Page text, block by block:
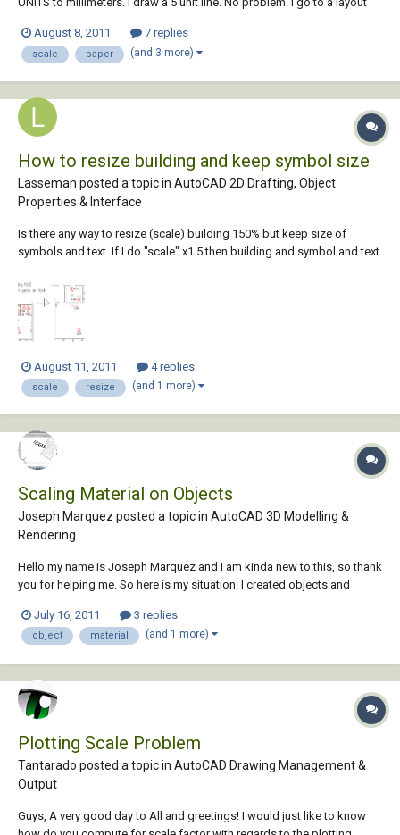
the viewport show a true 5mm line? What am I missing? If I choose
inches as my...
August 8, 2011 7 replies
scale paper (and 3 more)
How to resize building and keep symbol size
Lasseman posted a topic in AutoCAD 2D Drafting, Object
Properties & Interface
Is there any way to resize (scale) building 150% but keep size of
symbols and text. If I do "scale" x1.5 then building and symbol and text
When building is resized I want all symbols/text to follow the resize
change so they fol...
August 11, 2011 4 replies
scale resize (and 1 more)
Scaling Material on Objects
Joseph Marquez posted a topic in AutoCAD 3D Modelling &
Rendering
Hello my name is Joseph Marquez and I am kinda new to this, so thank
you for helping me. So here is my situation: I created objects and
material library. I added brick to a wall and I was wondering what
command I would have to type in...
July 16, 2011 3 replies
object material (and 1 more)
Plotting Scale Problem
Tantarado posted a topic in AutoCAD Drawing Management &
Output
Guys, A very good day to All and greetings! I would just like to know